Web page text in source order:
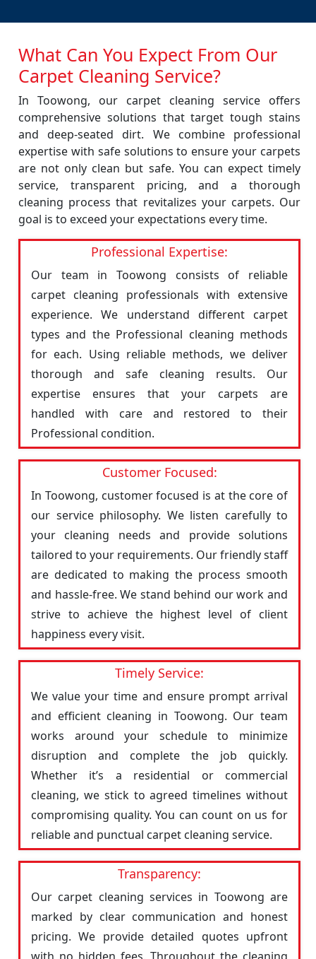
What Can You Expect From Our
Carpet Cleaning Service?
In Toowong, our carpet cleaning service offers
comprehensive solutions that target tough stains
and deep-seated dirt. We combine professional
expertise with safe solutions to ensure your carpets
are not only clean but safe. You can expect timely
service, transparent pricing, and a thorough
cleaning process that revitalizes your carpets. Our
goal is to exceed your expectations every time.
Professional Expertise:
Our team in Toowong consists of reliable
carpet cleaning professionals with extensive
experience. We understand different carpet
types and the Professional cleaning methods
for each. Using reliable methods, we deliver
thorough and safe cleaning results. Our
expertise ensures that your carpets are
handled with care and restored to their
Professional condition.
Customer Focused:
In Toowong, customer focused is at the core of
our service philosophy. We listen carefully to
your cleaning needs and provide solutions
tailored to your requirements. Our friendly staff
are dedicated to making the process smooth
and hassle-free. We stand behind our work and
strive to achieve the highest level of client
happiness every visit.
Timely Service:
We value your time and ensure prompt arrival
and efficient cleaning in Toowong. Our team
works around your schedule to minimize
disruption and complete the job quickly.
Whether it’s a residential or commercial
cleaning, we stick to agreed timelines without
compromising quality. You can count on us for
reliable and punctual carpet cleaning service.
Transparency:
Our carpet cleaning services in Toowong are
marked by clear communication and honest
pricing. We provide detailed quotes upfront